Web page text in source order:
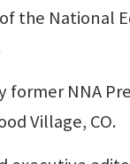
the National
former NNA
Village, CO.